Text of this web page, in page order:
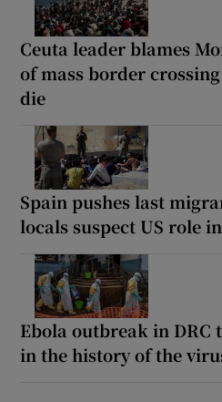
Ceuta leader blames
of mass border
die
Spain pushes last
locals suspect US role
Ebola outbreak in DRC
in the history of the